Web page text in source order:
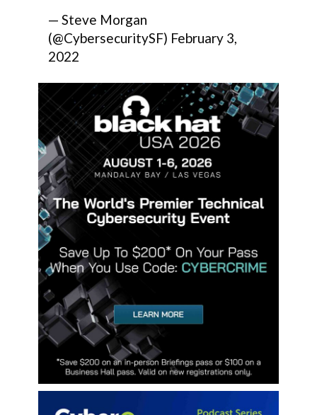
— Steve Morgan
(@CybersecuritySF) February 3,
2022